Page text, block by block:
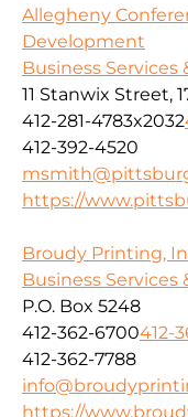
Allegheny
Development
Business
11 Stanwix Street,
412-281-4783x2032
412-392-4520
https://
Broudy Printing,
Business
P.O. Box 5248
412-362-6700412-
412-362-7788
https://